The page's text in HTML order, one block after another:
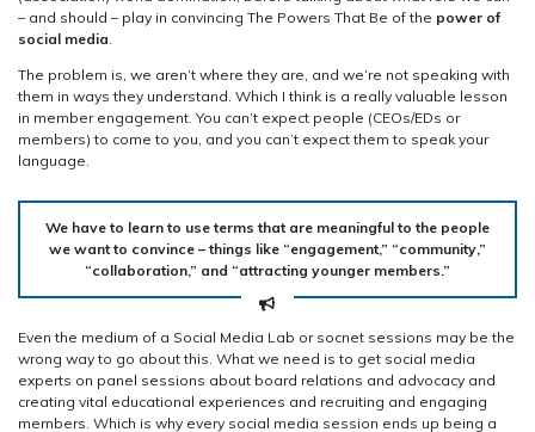
– and should – play in convincing The Powers That Be of the power of
social media
The problem is, we aren’t where they are, and we’re not speaking with
them in ways they understand. Which I think is a really valuable lesson
in member engagement. You can’t expect people (CEOs/EDs or
members) to come to you, and you can’t expect them to speak your
language.
We have to learn to use terms that are meaningful to the people
we want to convince – things like “engagement,” “community,”
“collaboration,” and “attracting younger members.”
Even the medium of a Social Media Lab or socnet sessions may be the
wrong way to go about this. What we need is to get social media
experts on panel sessions about board relations and advocacy and
creating vital educational experiences and recruiting and engaging
members. Which is why every social media session ends up being a